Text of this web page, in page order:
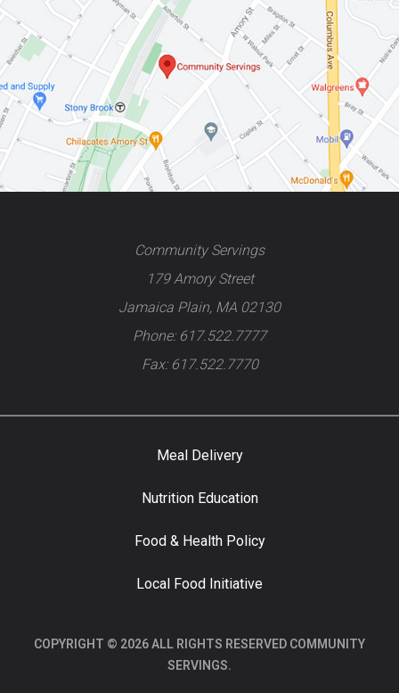
Community Servings
179 Amory Street
Jamaica Plain, MA 02130
Phone: 617.522.7777
Fax: 617.522.7770
Meal Delivery
Nutrition Education
Food & Health Policy
Local Food Initiative
COPYRIGHT © 2026 ALL RIGHTS RESERVED COMMUNITY
SERVINGS.